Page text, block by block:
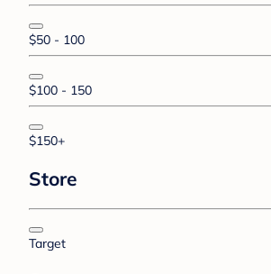
$50 - 100
$100 - 150
$150+
Store
Target